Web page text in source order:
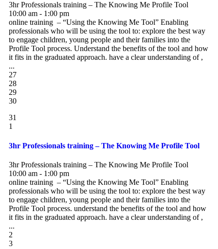
3hr Professionals training – The Knowing Me Profile Tool
10:00 am - 1:00 pm
online training – “Using the Knowing Me Tool” Enabling
professionals who will be using the tool to: explore the best way
to engage children, young people and their families into the
Profile Tool process. Understand the benefits of the tool and how
it fits in the graduated approach. have a clear understanding of ,
...
27
28
29
30
31
1
3hr Professionals training – The Knowing Me Profile Tool
3hr Professionals training – The Knowing Me Profile Tool
10:00 am - 1:00 pm
online training – “Using the Knowing Me Tool” Enabling
professionals who will be using the tool to: explore the best way
to engage children, young people and their families into the
Profile Tool process. understand the benefits of the tool and how
it fits in the graduated approach. have a clear understanding of ,
...
2
3